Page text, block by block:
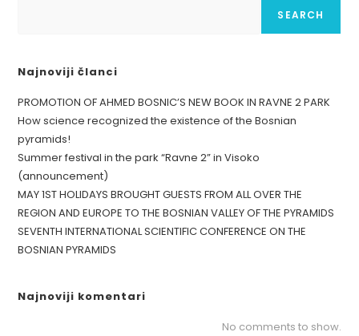
SEARCH
Najnoviji članci
PROMOTION OF AHMED BOSNIC’S NEW BOOK IN RAVNE 2 PARK
How science recognized the existence of the Bosnian
pyramids!
Summer festival in the park “Ravne 2” in Visoko
(announcement)
MAY 1ST HOLIDAYS BROUGHT GUESTS FROM ALL OVER THE
REGION AND EUROPE TO THE BOSNIAN VALLEY OF THE PYRAMIDS
SEVENTH INTERNATIONAL SCIENTIFIC CONFERENCE ON THE
BOSNIAN PYRAMIDS
Najnoviji komentari
No comments to show.